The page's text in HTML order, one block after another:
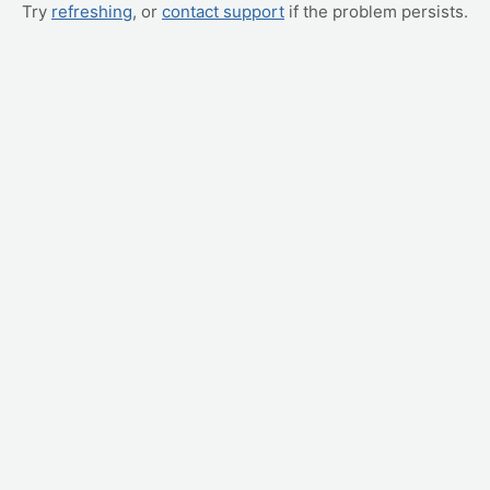
Try refreshing, or contact support if the problem persists.